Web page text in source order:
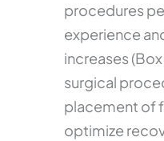
procedures
experience
increases
surgical
placement of
optimize